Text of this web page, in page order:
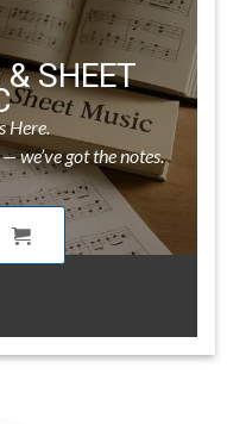
SHEET
Here.
we’ve got the notes.